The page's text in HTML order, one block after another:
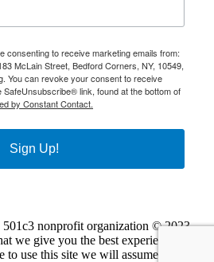
consenting to receive marketing emails from:
McLain Street, Bedford Corners, NY, 10549,
You can revoke your consent to receive
link, found at the bottom of
by Constant Contact.
Sign Up!
nonprofit organization © 2023
we give you the best experience on
use this site we will assume that you